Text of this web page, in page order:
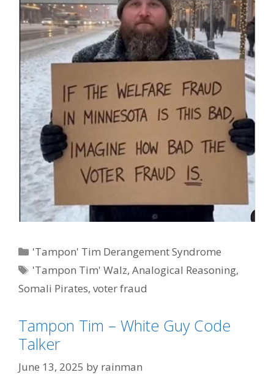
Categories
'Tampon' Tim Derangement Syndrome
Tags
'Tampon Tim' Walz,Analogical Reasoning,
Somali Pirates, voter fraud
Tampon Tim – White Guy Code
Talker
June 13, 2025 by rainman